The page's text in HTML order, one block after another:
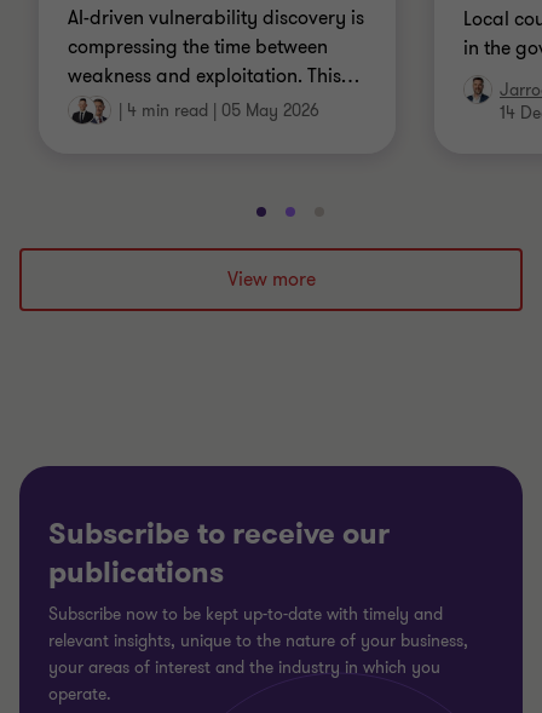
AI-driven vulnerability discovery is
compressing the time between
weakness and exploitation. This…
| 4 min read | 05 May 2026
Local
in the
14
Go
to
slide
1
Go
to
slide
2
to
3
View more
Subscribe to receive our
publications
Subscribe now to be kept up-to-date with timely and
relevant insights, unique to the nature of your business,
your areas of interest and the industry in which you
operate.